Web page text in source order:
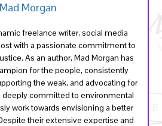
Mad Morgan
freelance writer, social media
with a passionate commitment to
As an author, Mad Morgan has
for the people, consistently
the weak, and advocating for
deeply committed to environmental
work towards envisioning a better
their extensive expertise and